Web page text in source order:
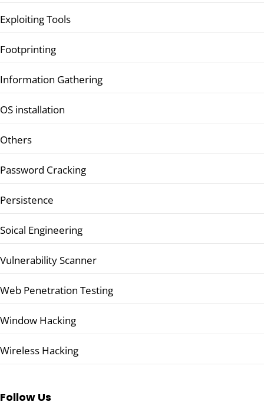
Exploiting Tools
Footprinting
Information Gathering
OS installation
Others
Password Cracking
Persistence
Soical Engineering
Vulnerability Scanner
Web Penetration Testing
Window Hacking
Wireless Hacking
Follow Us